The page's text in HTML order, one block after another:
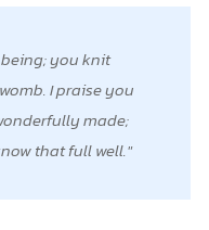
you knit
I praise you
made;
that full well.